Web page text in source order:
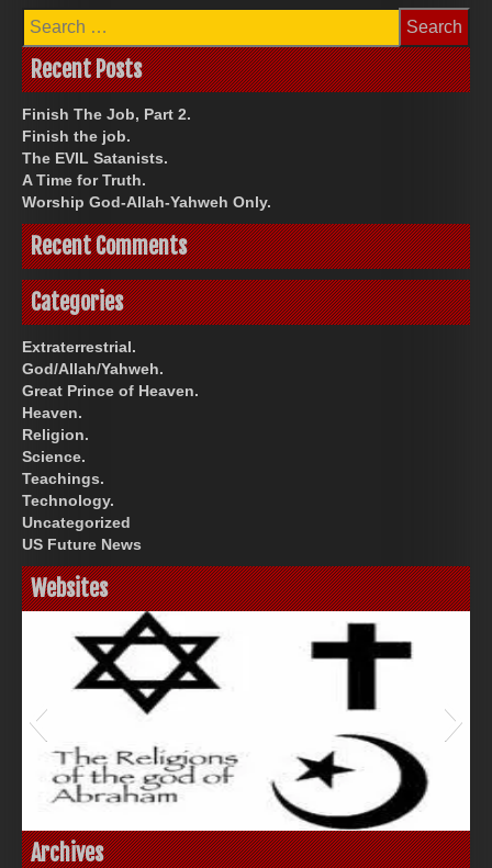
Search
for:
Recent Posts
Finish The Job, Part 2.
Finish the job.
The EVIL Satanists.
A Time for Truth.
Worship God-Allah-Yahweh Only.
Recent Comments
Categories
Extraterrestrial.
God/Allah/Yahweh.
Great Prince of Heaven.
Heaven.
Religion.
Science.
Teachings.
Technology.
Uncategorized
US Future News
Websites
God-Allah-Yahweh
Great Prince of Heaven
Archives